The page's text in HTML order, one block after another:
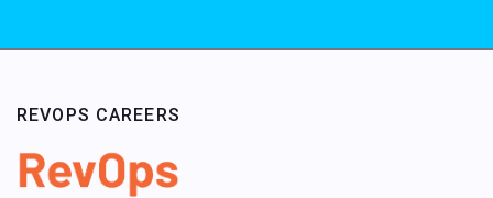
REVOPS CAREERS